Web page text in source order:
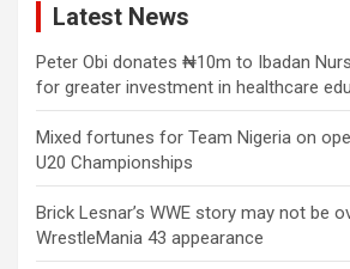
Latest News
Peter Obi donates ₦10m to Ibadan
for greater investment in healthcare
Mixed fortunes for Team Nigeria on
U20 Championships
Brick Lesnar’s WWE story may not be
WrestleMania 43 appearance